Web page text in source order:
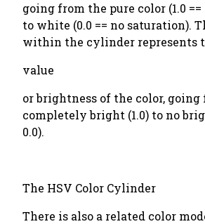
going from the pure color (1.0
to white (0.0 == no saturation).
within the cylinder represents
value
or brightness of the color, going
completely bright (1.0) to no
0.0).
The HSV Color Cylinder
There is also a related color